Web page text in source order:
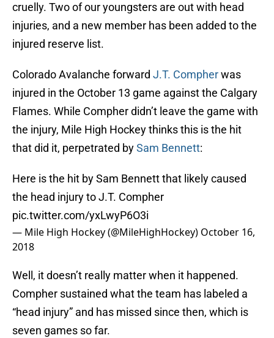
cruelly. Two of our youngsters are out with head
injuries, and a new member has been added to the
injured reserve list.
Colorado Avalanche forward J.T. Compherwas
injured in the October 13 game against the Calgary
Flames. While Compher didn’t leave the game with
the injury, Mile High Hockey thinks this is the hit
that did it, perpetrated bySam Bennett:
Here is the hit by Sam Bennett that likely caused
the head injury to J.T. Compher
pic.twitter.com/yxLwyP6O3i
— Mile High Hockey (@MileHighHockey) October 16,
2018
Well, it doesn’t really matter when it happened.
Compher sustained what the team has labeled a
“head injury” and has missed since then, which is
seven games so far.